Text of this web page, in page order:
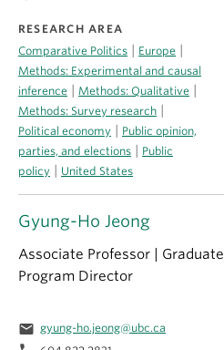
RESEARCH AREA
Comparative Politics
Europe
Methods: Experimental and causal
inference
Methods: Qualitative
Methods: Survey research
Political economy
Public opinion,
parties, and elections
Public
policy
United States
Gyung-Ho Jeong
Associate Professor | Graduate
Program Director
email gyung-ho.jeong@ubc.ca